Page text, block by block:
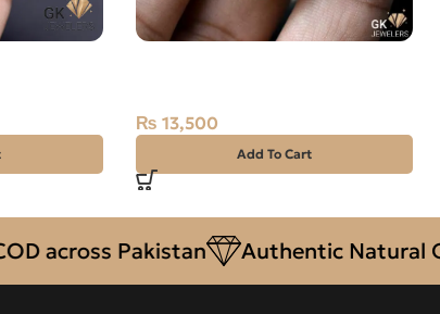
₨ 13,500
Add To Cart
Pakistan Authentic Natural